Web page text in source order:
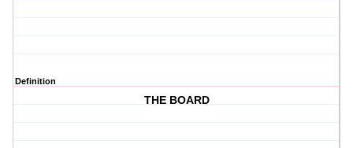
Definition
THE BOARD